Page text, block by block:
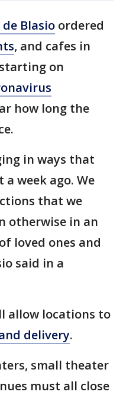
de Blasio ordered
, and cafes in
on
how long the
in ways that
week ago. We
that we
otherwise in an
loved ones and
said in a
allow locations to
delivery.
small theater
must all close